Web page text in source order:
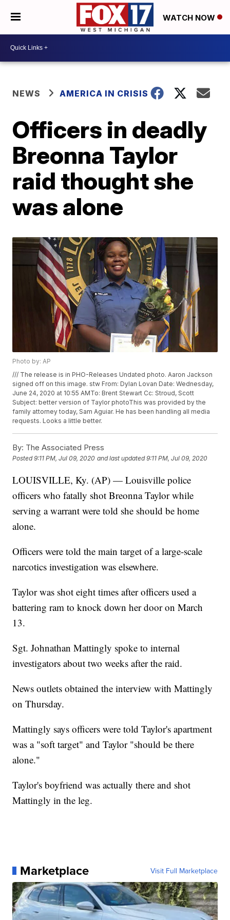
WATCH NOW
NEWS AMERICA IN CRISIS
Officers in deadly
Breonna Taylor
raid thought she
was alone
Photo by: AP
/// The release is in PHO-Releases Undated photo. Aaron Jackson
signed off on this image. stw From: Dylan Lovan Date: Wednesday,
June 24, 2020 at 10:55 AMTo: Brent Stewart Cc: Stroud, Scott
Subject: better version of Taylor photoThis was provided by the
family attorney today, Sam Aguiar. He has been handling all media
requests. Looks a little better.
By: The Associated Press
Posted9:11 PM, Jul 09, 2020 and last updated 9:11 PM, Jul 09, 2020
LOUISVILLE, Ky. (AP) — Louisville police
officers who fatally shot Breonna Taylor while
serving a warrant were told she should be home
alone.
Officers were told the main target of a large-scale
narcotics investigation was elsewhere.
Taylor was shot eight times after officers used a
battering ram to knock down her door on March
13.
Sgt. Johnathan Mattingly spoke to internal
investigators about two weeks after the raid.
News outlets obtained the interview with Mattingly
on Thursday.
Mattingly says officers were told Taylor's apartment
was a "soft target" and Taylor "should be there
alone."
Taylor's boyfriend was actually there and shot
Mattingly in the leg.
Marketplace Visit Full Marketplace